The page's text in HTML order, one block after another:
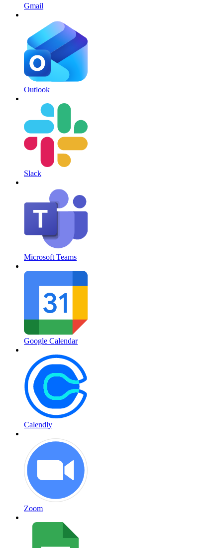
Gmail
Outlook
Slack
Microsoft Teams
Google Calendar
Calendly
Zoom